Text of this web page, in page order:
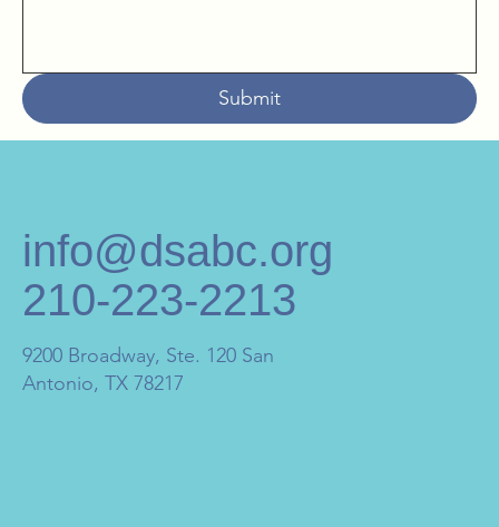
Submit
info@dsabc.org
210-223-2213
9200 Broadway, Ste. 120 San
Antonio, TX 78217